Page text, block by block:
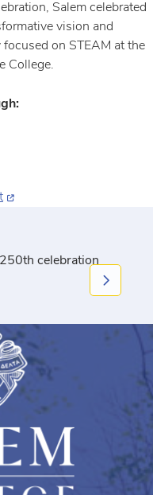
Salem celebrated
vision and
on STEAM at the
College.